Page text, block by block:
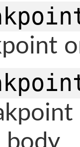
body